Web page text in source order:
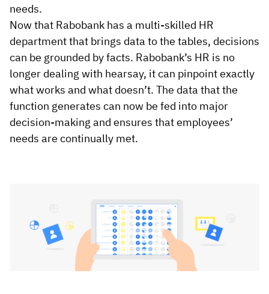
needs.
Now that Rabobank has a multi-skilled HR
department that brings data to the tables, decisions
can be grounded by facts. Rabobank’s HR is no
longer dealing with hearsay, it can pinpoint exactly
what works and what doesn’t. The data that the
function generates can now be fed into major
decision-making and ensures that employees’
needs are continually met.